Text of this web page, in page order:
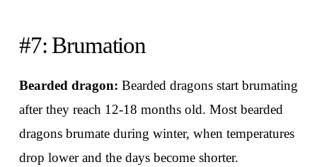
#7: Brumation
Bearded dragon: Bearded dragons start brumating
after they reach 12-18 months old. Most bearded
dragons brumate during winter, when temperatures
drop lower and the days become shorter.